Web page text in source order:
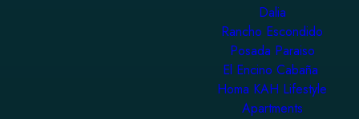
Dalia
Rancho Escondido
Posada Paraiso
El Encino Cabaña
Homa KAH Lifestyle
Apartments